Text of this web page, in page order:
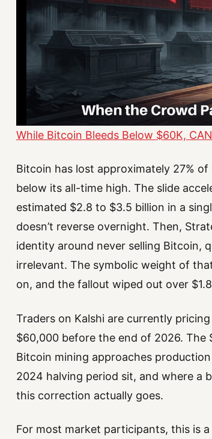
While Bitcoin Bleeds Below $60K,
Bitcoin has lost approximately 27%
below its all-time high. The slide
estimated $2.8 to $3.5 billion in a
doesn’t reverse overnight. Then,
identity around never selling Bitcoin,
irrelevant. The symbolic weight of
on, and the fallout wiped out over
Traders on Kalshi are currently
$60,000 before the end of 2026. The
Bitcoin mining approaches
2024 halving period sit, and where a
this correction actually goes.
For most market participants, this is